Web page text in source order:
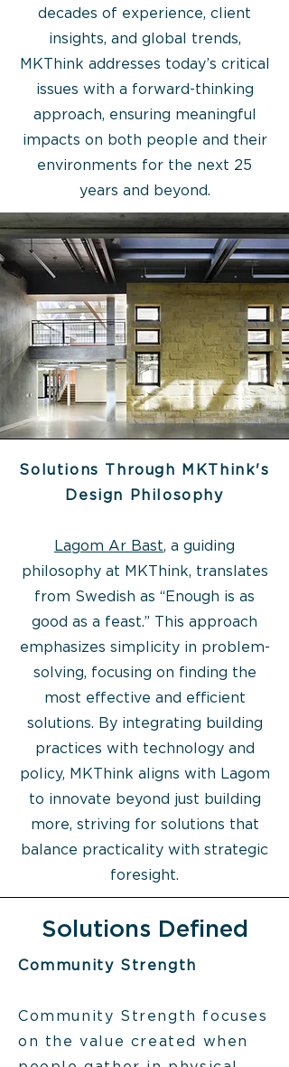
decades of experience, client
insights, and global trends,
MKThink addresses today’s critical
issues with a forward-thinking
approach, ensuring meaningful
impacts on both people and their
environments for the next 25
years and beyond.
Solutions Through MKThink's
Design Philosophy
Lagom Ar Bast, a guiding
philosophy at MKThink, translates
from Swedish as “Enough is as
good as a feast.” This approach
emphasizes simplicity in problem-
solving, focusing on finding the
most effective and efficient
solutions. By integrating building
practices with technology and
policy, MKThink aligns with Lagom
to innovate beyond just building
more, striving for solutions that
balance practicality with strategic
foresight.
Solutions Defined
Community Strength
Community Strength focuses
on the value created when